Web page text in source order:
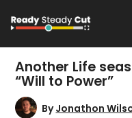
Another Life
“Will to Power”
ByJonathon